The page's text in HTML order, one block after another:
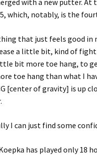
with a new putter. At
which, notably, is the
that just feels good in
a little bit, kind of
bit more toe hang, to
toe hang than what I
[center of gravity] is up
I can just find some
has played only 18